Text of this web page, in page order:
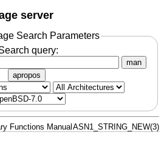
server
Search Parameters
query:
man
apropos
Functions Manual ASN1_STRING_NEW(3)